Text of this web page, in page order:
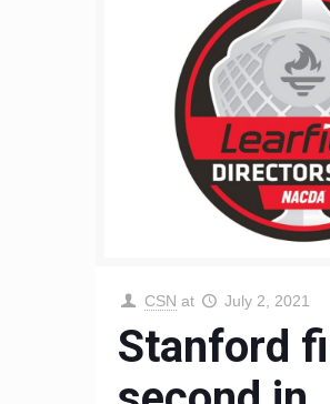
CSN at July 2, 2021
Stanford